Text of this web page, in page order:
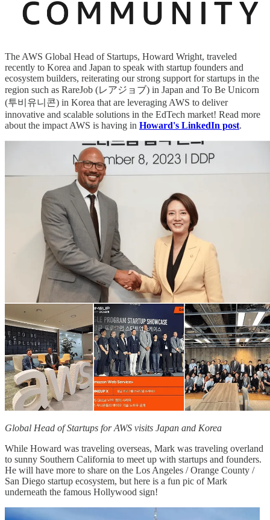
The AWS Global Head of Startups, Howard Wright, traveled
recently to Korea and Japan to speak with startup founders and
ecosystem builders, reiterating our strong support for startups in the
region such as RareJob (レアジョブ) in Japan and To Be Unicorn
(투비유니콘) in Korea that are leveraging AWS to deliver
innovative and scalable solutions in the EdTech market! Read more
about the impact AWS is having in Howard's LinkedIn post.
Global Head of Startups for AWS visits Japan and Korea
While Howard was traveling overseas, Mark was traveling overland
to sunny Southern California to meet up with startups and founders.
He will have more to share on the Los Angeles / Orange County /
San Diego startup ecosystem, but here is a fun pic of Mark
underneath the famous Hollywood sign!